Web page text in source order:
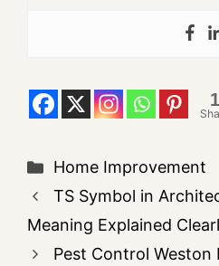
1
Home Improvement
TS Symbol in
Meaning Explained
Pest Control Weston